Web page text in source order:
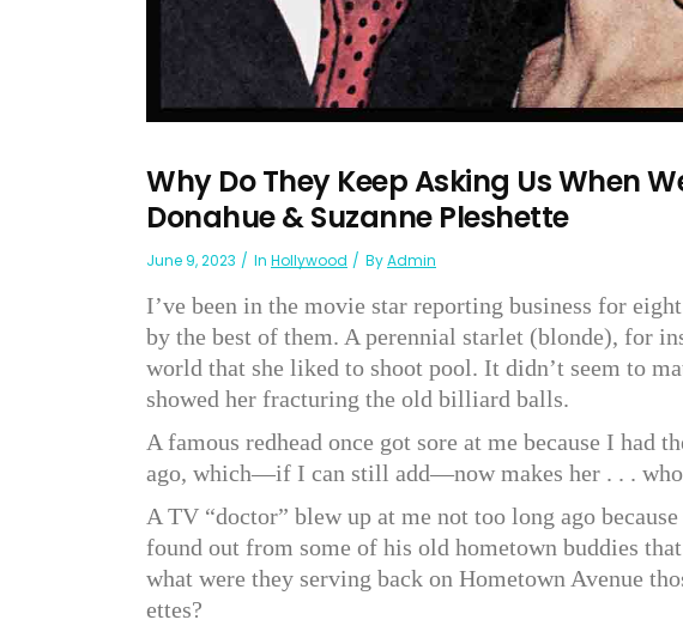
Why Do They Keep Asking Us When
Donahue & Suzanne Pleshette
June 9, 2023 In Hollywood ByAdmin
I’ve been in the movie star reporting business for
by the best of them. A perennial starlet (blonde), for
world that she liked to shoot pool. It didn’t seem to
showed her fracturing the old billiard balls.
A famous redhead once got sore at me because I had
ago, which—if I can still add—now makes her . . .
A TV “doctor” blew up at me not too long ago
found out from some of his old hometown buddies
what were they serving back on Hometown Avenue
ettes?